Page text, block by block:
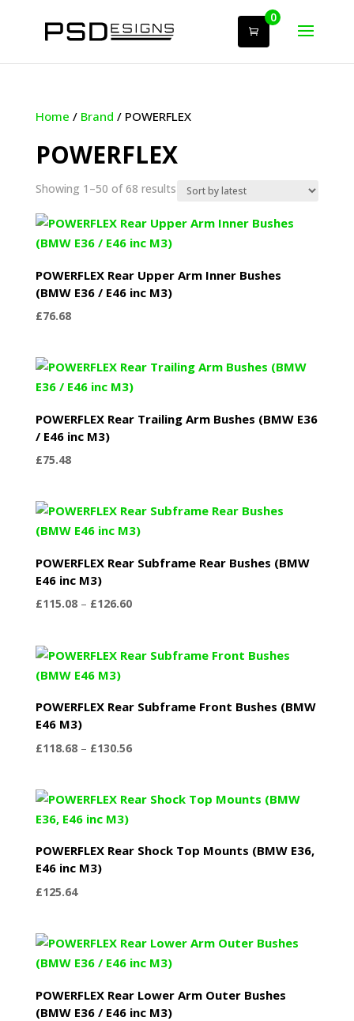
0
Home / Brand / POWERFLEX
POWERFLEX
Showing 1–50 of 68 resultsSorted
latest
POWERFLEX Rear Upper Arm Inner Bushes
(BMW E36 / E46 inc M3)
£76.68
POWERFLEX Rear Trailing Arm Bushes (BMW E36
/ E46 inc M3)
£75.48
POWERFLEX Rear Subframe Rear Bushes (BMW
E46 inc M3)
£115.08 – £126.60Price
through
POWERFLEX Rear Subframe Front Bushes (BMW
E46 M3)
£118.68 – £130.56Price
through
POWERFLEX Rear Shock Top Mounts (BMW E36,
E46 inc M3)
£125.64
POWERFLEX Rear Lower Arm Outer Bushes
(BMW E36 / E46 inc M3)